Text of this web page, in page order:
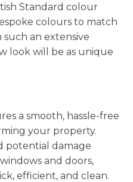
Standard colour
colours to match
an extensive
look will be as unique
a smooth, hassle-free
your property.
potential damage
and doors,
efficient, and clean.